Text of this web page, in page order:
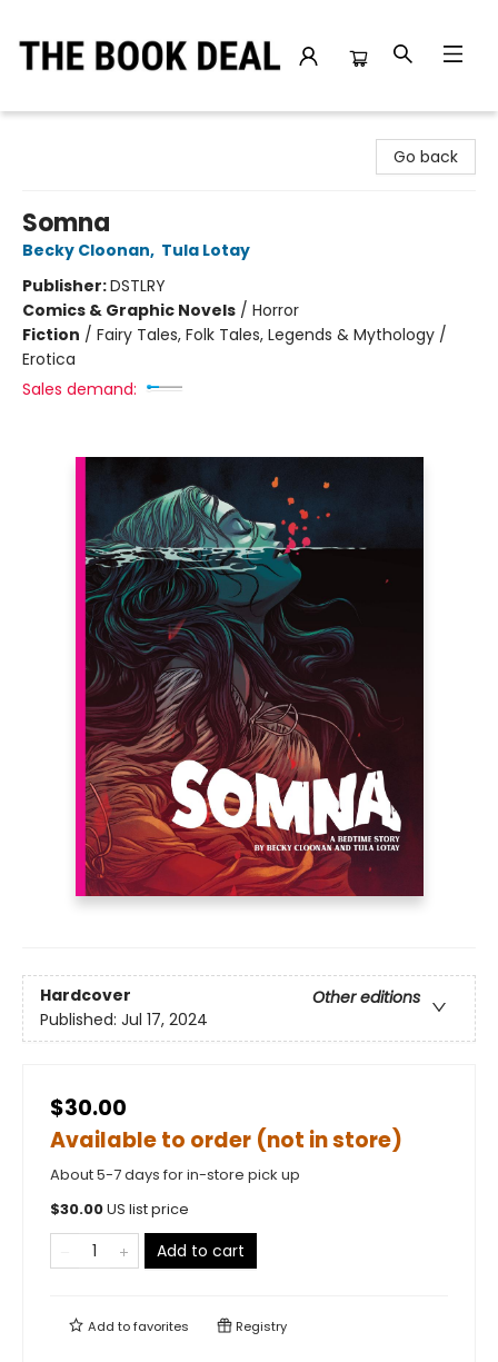
Go back
Somna
Becky Cloonan, Tula Lotay
Publisher:DSTLRY
Comics & Graphic Novels / Horror
Fiction / Fairy Tales, Folk Tales, Legends & Mythology /
Erotica
Sales demand:
Hardcover
Other editions
Published: Jul 17, 2024
$30.00
Available to order (not in store)
About 5-7 days for in-store pick up
$30.00US list price
Add to cart
Add tofavorites Registry